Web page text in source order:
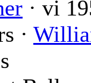
· vi
·